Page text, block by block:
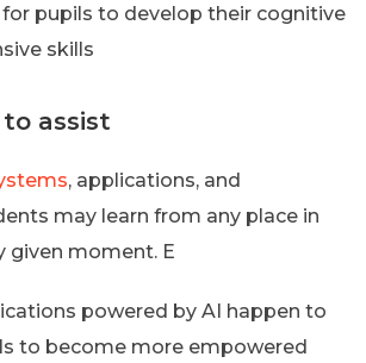
pupils to develop their cognitive
skills
assist
, applications, and
may learn from any place in
given moment. E
powered by AI happen to
to become more empowered